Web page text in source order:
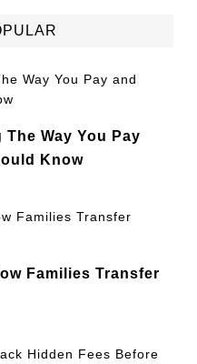
Way You Pay
Know
Families Transfer